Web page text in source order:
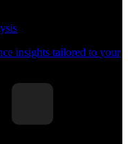
insights tailored to your